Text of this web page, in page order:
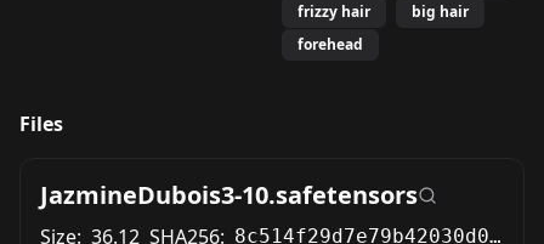
frizzy hair
big hair
forehead
Files
JazmineDubois3-10.safetensors
Size: 36.12 SHA256: 8c514f29d7e79b42030d055176c712e6cc6291a23d4064864e077747052dc2aa